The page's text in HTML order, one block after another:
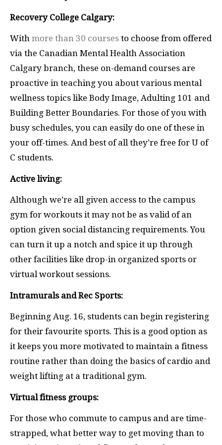
Recovery College Calgary:
With more than 30 courses to choose from offered
via the Canadian Mental Health Association
Calgary branch, these on-demand courses are
proactive in teaching you about various mental
wellness topics like Body Image, Adulting 101 and
Building Better Boundaries. For those of you with
busy schedules, you can easily do one of these in
your off-times. And best of all they’re free for U of
C students.
Active living:
Although we’re all given access to the campus
gym for workouts it may not be as valid of an
option given social distancing requirements. You
can turn it up a notch and spice it up through
other facilities like drop-in organized sports or
virtual workout sessions.
Intramurals and Rec Sports:
Beginning Aug. 16, students can begin registering
for their favourite sports. This is a good option as
it keeps you more motivated to maintain a fitness
routine rather than doing the basics of cardio and
weight lifting at a traditional gym.
Virtual fitness groups:
For those who commute to campus and are time-
strapped, what better way to get moving than to